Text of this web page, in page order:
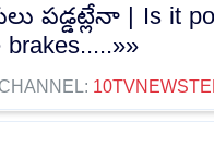
పడ్డట్లేనా | Is it
CHANNEL: